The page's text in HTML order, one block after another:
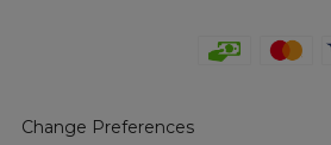
Change Preferences